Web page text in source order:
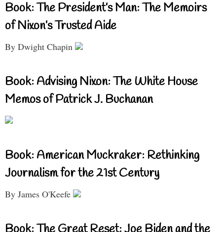
Book: The President’s Man: The Memoirs
of Nixon’s Trusted Aide
By Dwight Chapin
Book: Advising Nixon: The White House
Memos of Patrick J. Buchanan
Book: American Muckraker: Rethinking
Journalism for the 21st Century
By James O'Keefe